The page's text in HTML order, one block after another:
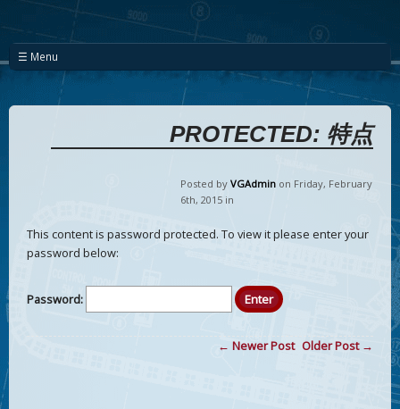
☰ Menu
PROTECTED: 特点
Posted by VGAdmin on Friday, February
6th, 2015 in
This content is password protected. To view it please enter your
password below:
Password:
← Newer Post Older Post →